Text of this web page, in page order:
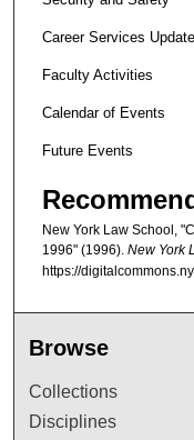
Career Services Update
Faculty Activities
Calendar of Events
Future Events
New York Law School,
1996" (1996). New York
https://
Browse
Collections
Disciplines